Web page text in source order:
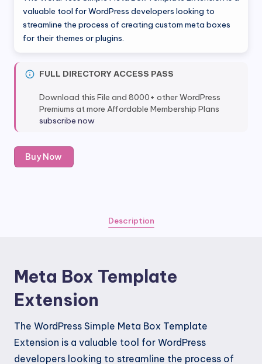
was:
$39.00.
is:
$4.80.
valuable tool for WordPress developers looking to
streamline the process of creating custom meta boxes
for their themes or plugins.
FULL DIRECTORY ACCESS PASS
Download this File and 8000+ other WordPress
Premiums at more Affordable Membership Plans
subscribe now
Meta
Box
Buy Now
Description
Meta Box Template
Extension
The WordPress Simple Meta Box Template
Extension is a valuable tool for WordPress
developers looking to streamline the process of